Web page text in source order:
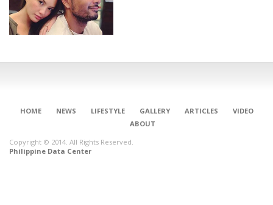
HOME NEWS LIFESTYLE GALLERY ARTICLES
VIDEO
ABOUT
Copyright © 2014. All Rights Reserved.
Philippine Data Center